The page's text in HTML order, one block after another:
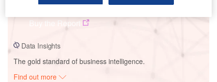
Buy the Report
Data Insights
The gold standard of business intelligence.
Find out more